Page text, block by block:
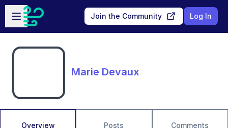
Skip to main content
Open sidebar
Join the Community Log In
Marie Devaux
Overview Posts Comments